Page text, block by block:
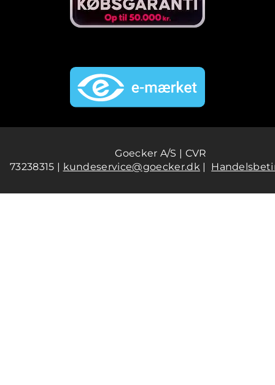
Goecker A/S | CVR
73238315 | kundeservice@goecker.dk|